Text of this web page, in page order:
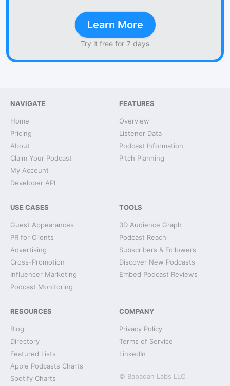
Learn More
Try it free for 7 days
NAVIGATE
Home
Pricing
About
Claim Your Podcast
My Account
Developer API
FEATURES
Overview
Listener Data
Podcast Information
Pitch Planning
USE CASES
Guest Appearances
PR for Clients
Advertising
Cross-Promotion
Influencer Marketing
Podcast Monitoring
TOOLS
3D Audience Graph
Podcast Reach
Subscribers & Followers
Discover New Podcasts
Embed Podcast Reviews
RESOURCES
Blog
Directory
Featured Lists
Apple Podcasts Charts
Spotify Charts
COMPANY
Privacy Policy
Terms of Service
LinkedIn
© Babadan Labs LLC